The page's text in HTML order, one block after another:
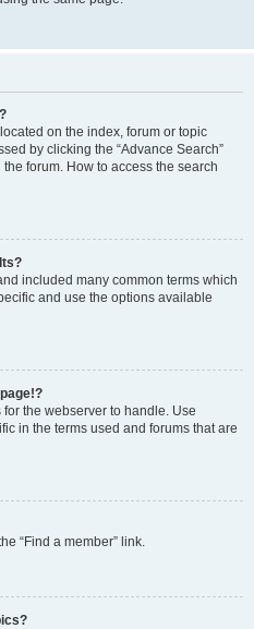
on the index, forum or topic
by clicking the “Advance Search”
forum. How to access the search
included many common terms which
and use the options available
the webserver to handle. Use
in the terms used and forums that are
“Find a member” link.